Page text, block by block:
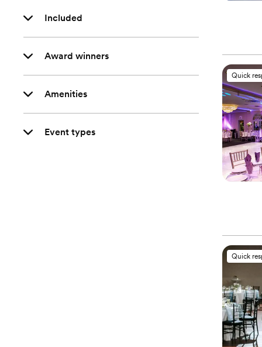
Included
Award winners
Amenities
Event types
Quick
Quick